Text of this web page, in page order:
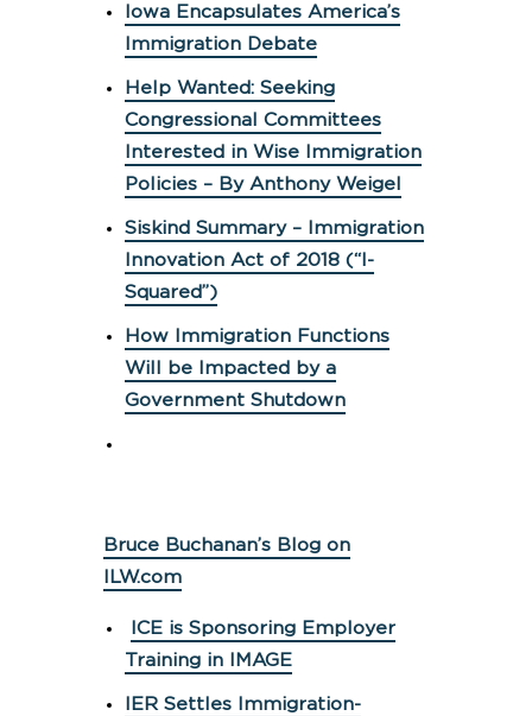
Iowa Encapsulates America’s
Immigration Debate
Help Wanted: Seeking
Congressional Committees
Interested in Wise Immigration
Policies – By Anthony Weigel
Siskind Summary – Immigration
Innovation Act of 2018 (“I-
Squared”)
How Immigration Functions
Will be Impacted by a
Government Shutdown
Bruce Buchanan’s Blog on
ILW.com
ICE is Sponsoring Employer
Training in IMAGE
IER Settles Immigration-